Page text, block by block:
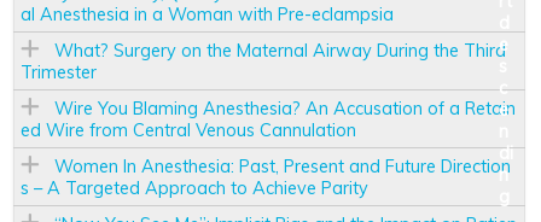
al Anesthesia in a Woman with Pre-eclampsia
What? Surgery on the Maternal Airway During the Third
Trimester
Wire You Blaming Anesthesia? An Accusation of a Retain
ed Wire from Central Venous Cannulation
Women In Anesthesia: Past, Present and Future Direction
s – A Targeted Approach to Achieve Parity